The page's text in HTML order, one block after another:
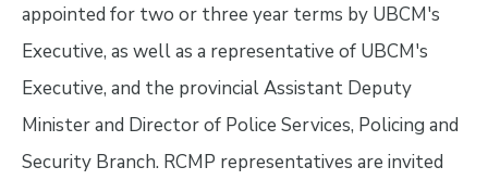
appointed for two or three year terms by UBCM's
Executive, as well as a representative of UBCM's
Executive, and the provincial Assistant Deputy
Minister and Director of Police Services, Policing and
Security Branch. RCMP representatives are invited